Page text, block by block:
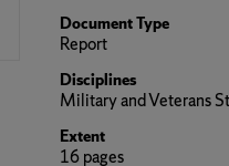
Document Type
Report
Disciplines
Military and Veterans
Extent
16 pages